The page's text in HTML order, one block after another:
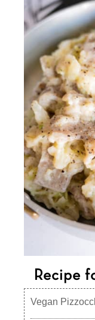
Recipe
Vegan